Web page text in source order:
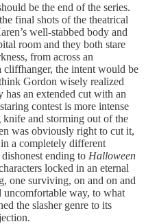
be the end of the series.
final shots of the theatrical
well-stabbed body and
room and they both stare
from across an
cliffhanger, the intent would be
Gordon wisely realized
has an extended cut with an
contest is more intense
and storming out of the
was obviously right to cut it,
in a completely different
ending to Halloween
locked in an eternal
one surviving, on and on and
uncomfortable way, to what
the slasher genre to its